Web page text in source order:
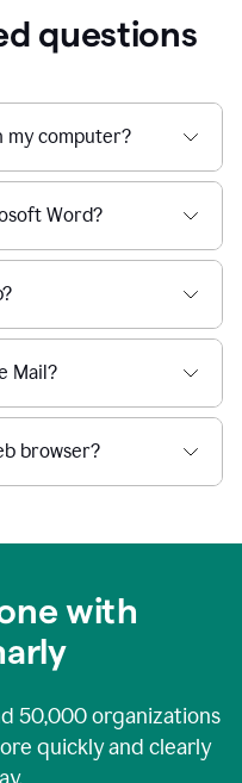
questions
my computer?
Word?
Mail?
browser?
with
50,000organizations
quickly and clearly